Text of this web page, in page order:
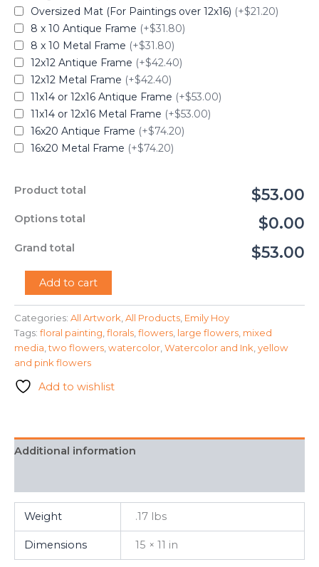
Oversized Mat (For Paintings over 12x16) (+$21.20)
8 x 10 Antique Frame (+$31.80)
8 x 10 Metal Frame (+$31.80)
12x12 Antique Frame (+$42.40)
12x12 Metal Frame (+$42.40)
11x14 or 12x16 Antique Frame (+$53.00)
11x14 or 12x16 Metal Frame (+$53.00)
16x20 Antique Frame (+$74.20)
16x20 Metal Frame (+$74.20)
Product total $53.00
Options total $0.00
Grand total $53.00
"Springtime"
Emily
Hoy
quantity
Add to cart
Categories: All Artwork All Products Emily Hoy
Tags: floral painting florals flowers large flowers mixed
media ,two flowers watercolor Watercolor and Ink yellow
and pink flowers
Add to wishlist
Additional information
Weight .17 lbs
Dimensions 15 × 11 in